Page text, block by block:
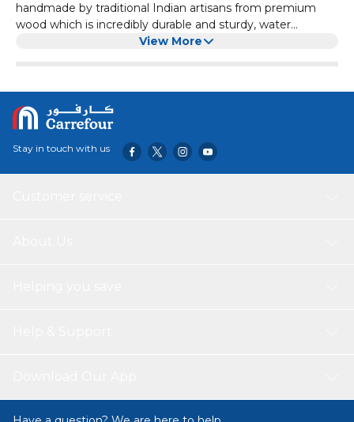
handmade by traditional Indian artisans from premium
wood which is incredibly durable and sturdy, water
resistant and a sustainable choice. Application Incense
temple, Efficacy Fresh air, calm the nerves, help focus,
decoration, etc.
View More
Stay in touch with us